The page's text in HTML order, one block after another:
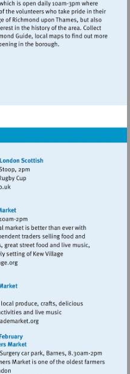
www.quins.co.uk
www.kewvillage.org
Visit
http://